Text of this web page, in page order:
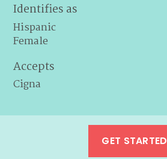
Identifies as
Hispanic
Female
Accepts
Cigna
GET STARTED